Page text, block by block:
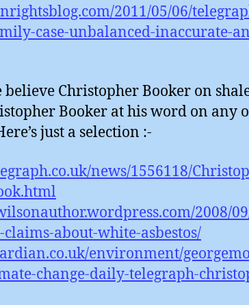
2011/05/06/
case-unbalanced-inaccurate-
Christopher Booker on
Booker at his word on any
just a selection :-
news/1556118/
2008/
claims-about-white-asbestos/
environment/
change-daily-telegraph-